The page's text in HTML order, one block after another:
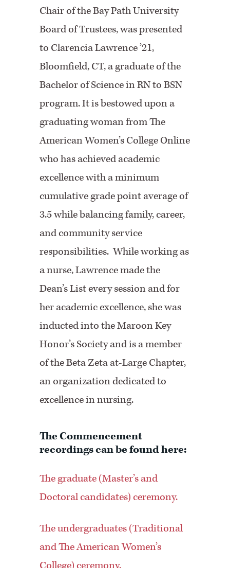
Chair of the Bay Path University
Board of Trustees, was presented
to Clarencia Lawrence ’21,
Bloomfield, CT, a graduate of the
Bachelor of Science in RN to BSN
program. It is bestowed upon a
graduating woman from The
American Women’s College Online
who has achieved academic
excellence with a minimum
cumulative grade point average of
3.5 while balancing family, career,
and community service
responsibilities. While working as
a nurse, Lawrence made the
Dean’s List every session and for
her academic excellence, she was
inducted into the Maroon Key
Honor’s Society and is a member
of the Beta Zeta at-Large Chapter,
an organization dedicated to
excellence in nursing.
The Commencement
recordings can be found here:
The graduate (Master’s and
Doctoral candidates) ceremony.
The undergraduates (Traditional
and The American Women’s